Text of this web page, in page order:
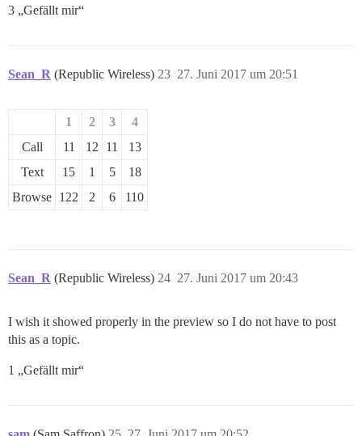
3 „Gefällt mir“
Sean_R (Republic Wireless) 27. Juni 2017 um 20:51
23
1 2 3
4
Call
11 12 11
13
Text
15 1 5
18
Browse 122 2 6 110
Sean_R (Republic Wireless) 27. Juni 2017 um 20:43
24
I wish it showed properly in the preview so I do not have to post
this as a topic.
1 „Gefällt mir“